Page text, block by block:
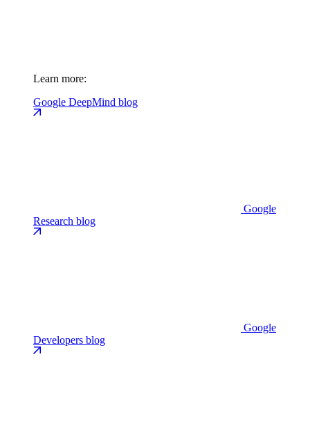
Learn more:
Google DeepMind blog
Google
Research blog
Google
Developers blog